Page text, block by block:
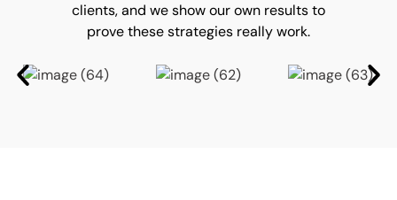
clients, and we show our own results to
prove these strategies really work.